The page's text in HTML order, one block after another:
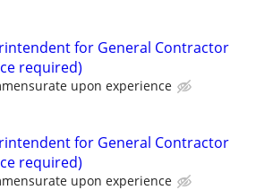
for General Contractor
required)
upon experience
for General Contractor
required)
upon experience